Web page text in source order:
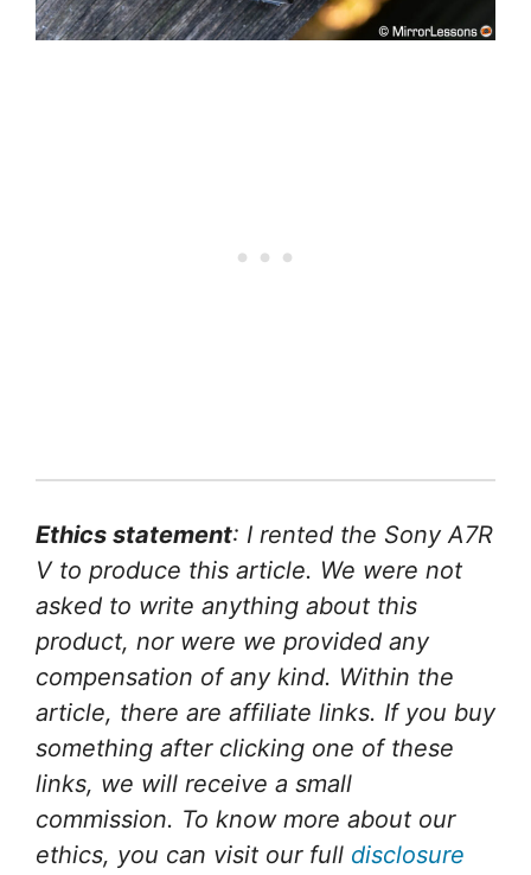
Ethics statement: I rented the Sony A7R
V to produce this article. We were not
asked to write anything about this
product, nor were we provided any
compensation of any kind. Within the
article, there are affiliate links. If you buy
something after clicking one of these
links, we will receive a small
commission. To know more about our
ethics, you can visit our full disclosure